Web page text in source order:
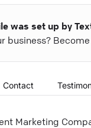
was set up by
business?
Contact
Marketing